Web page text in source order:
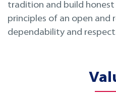
tradition and build
principles of an open and
dependability and